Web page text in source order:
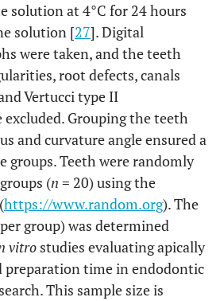
solution at 4°C for 24 hours
solution [27]. Digital
were taken, and the teeth
root defects, canals
Vertucci type II
Grouping the teeth
and curvature angle ensured a
groups. Teeth were randomly
(n = 20) using the
https://www.random.org). The
group) was determined
vitro studies evaluating apically
preparation time in endodontic
This sample size is